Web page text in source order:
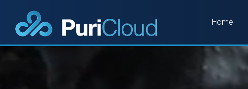
Home